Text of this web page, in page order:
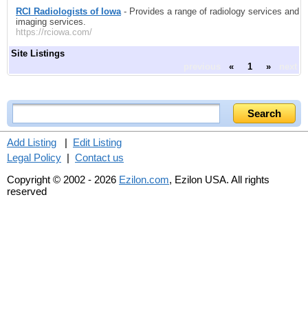
RCI Radiologists of Iowa - Provides a range of radiology services and
imaging services.
https://rciowa.com/
Site Listings
« 1 »
Add Listing | Edit Listing
Legal Policy | Contact us
Copyright © 2002 - 2026 Ezilon.com, Ezilon USA. All rights
reserved